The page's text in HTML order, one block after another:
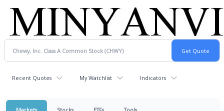
Recent Quotes My Watchlist Indicators